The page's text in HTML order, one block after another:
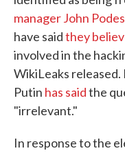
manager John
have saidthey
involved in the
WikiLeaks released.
Putin has saidthe
"irrelevant."
In response to the